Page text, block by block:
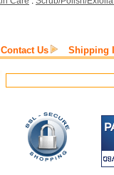
Contact Us Shipping